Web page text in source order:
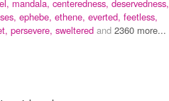
mandala, centeredness, deservedness,
ephebe, ethene, everted, feetless,
persevere, sweltered and 2360 more...